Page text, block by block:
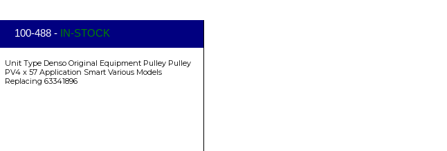
100-488 - IN-STOCK
Unit Type Denso Original Equipment Pulley Pulley
PV4 x 57 Application Smart Various Models
Replacing 63341896